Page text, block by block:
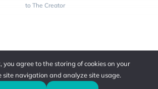
to The Creator
you agree to the storing of cookies on your
site navigation and analyze site usage.